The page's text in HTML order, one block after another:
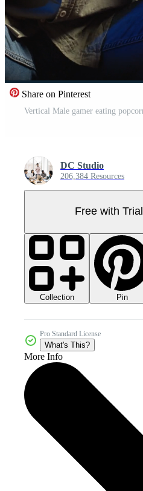
Share on Pinterest
DC Studio
206,384 Resources
Free with Trial
Collection Pin
Pro Standard License
What's This?
More Info